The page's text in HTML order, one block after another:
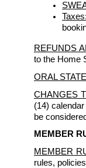
Taxes:
REFUNDS
to the Home
ORAL
CHANGES
(14)
be
MEMBER
MEMBER
rules,